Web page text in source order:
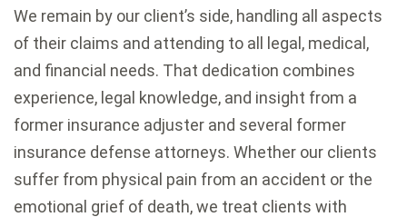
We remain by our client’s side, handling all aspects
of their claims and attending to all legal, medical,
and financial needs. That dedication combines
experience, legal knowledge, and insight from a
former insurance adjuster and several former
insurance defense attorneys. Whether our clients
suffer from physical pain from an accident or the
emotional grief of death, we treat clients with